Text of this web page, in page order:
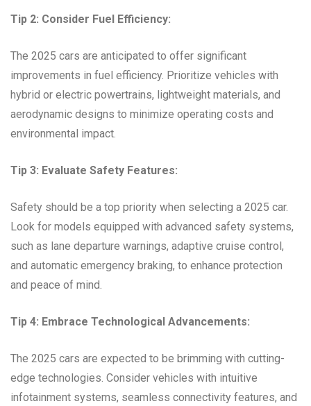
Tip 2: Consider Fuel Efficiency:
The 2025 cars are anticipated to offer significant
improvements in fuel efficiency. Prioritize vehicles with
hybrid or electric powertrains, lightweight materials, and
aerodynamic designs to minimize operating costs and
environmental impact.
Tip 3: Evaluate Safety Features:
Safety should be a top priority when selecting a 2025 car.
Look for models equipped with advanced safety systems,
such as lane departure warnings, adaptive cruise control,
and automatic emergency braking, to enhance protection
and peace of mind.
Tip 4: Embrace Technological Advancements:
The 2025 cars are expected to be brimming with cutting-
edge technologies. Consider vehicles with intuitive
infotainment systems, seamless connectivity features, and